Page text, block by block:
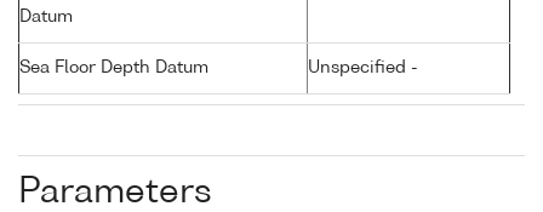
Datum
Sea Floor Depth Datum Unspecified -
Parameters